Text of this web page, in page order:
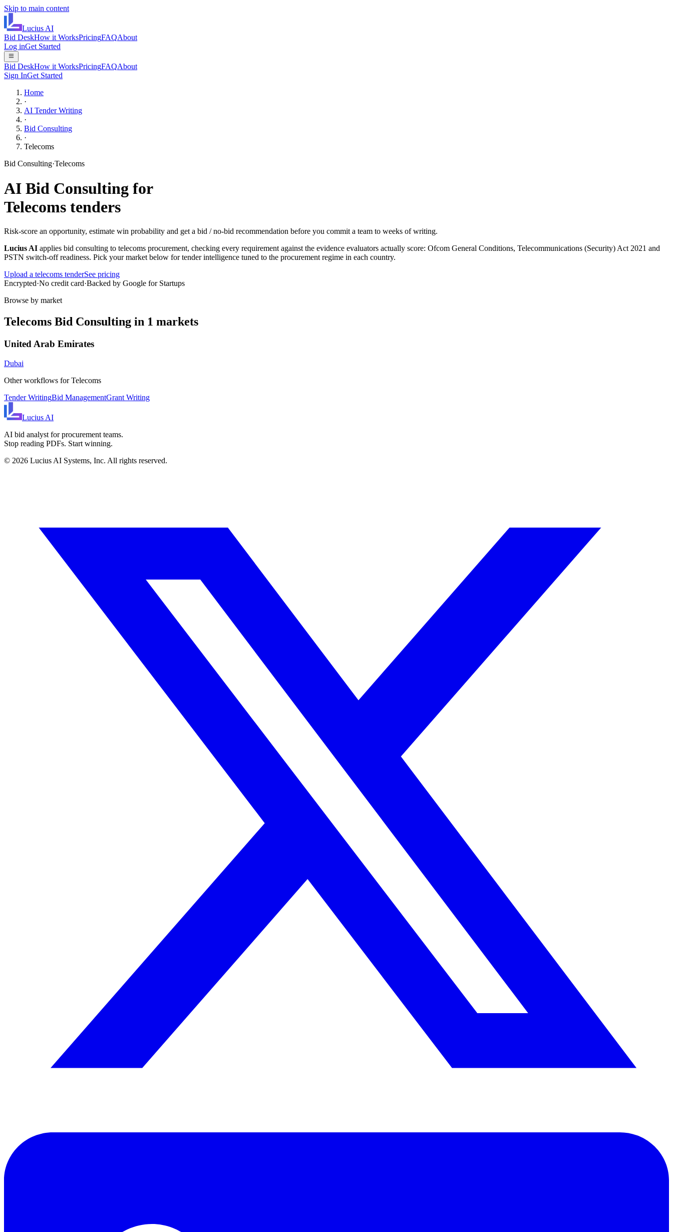
Skip to main content
Lucius AI
Bid DeskHow it WorksPricingFAQAbout
Log inGet Started
Bid DeskHow it WorksPricingFAQAbout
Sign InGet Started
Home
·
AI Tender Writing
·
Bid Consulting
·
Telecoms
Bid Consulting·Telecoms
AI Bid Consulting for
Telecoms tenders
Risk-score an opportunity, estimate win probability and get a bid / no-bid recommendation before you commit a team to weeks of writing.
Lucius AI applies bid consulting to telecoms procurement, checking every requirement against the evidence evaluators actually score: Ofcom General Conditions, Telecommunications (Security) Act 2021 and
PSTN switch-off readiness. Pick your market below for tender intelligence tuned to the procurement regime in each country.
Upload a telecoms tenderSee pricing
Encrypted·No credit card·Backed by Google for Startups
Browse by market
Telecoms Bid Consulting in 1 markets
United Arab Emirates
Dubai
Other workflows forTelecoms
Tender WritingBid ManagementGrant Writing
Lucius AI
AI bid analyst for procurement teams.
Stop reading PDFs. Start winning.
© 2026 Lucius AI Systems, Inc. All rights reserved.